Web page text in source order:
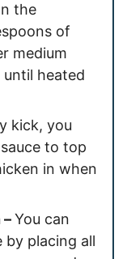
the
of
medium
heated
kick, you
to top
in when
You can
by placing all